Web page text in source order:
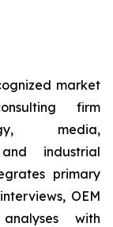
market
firm
media,
industrial
primary
OEM
with